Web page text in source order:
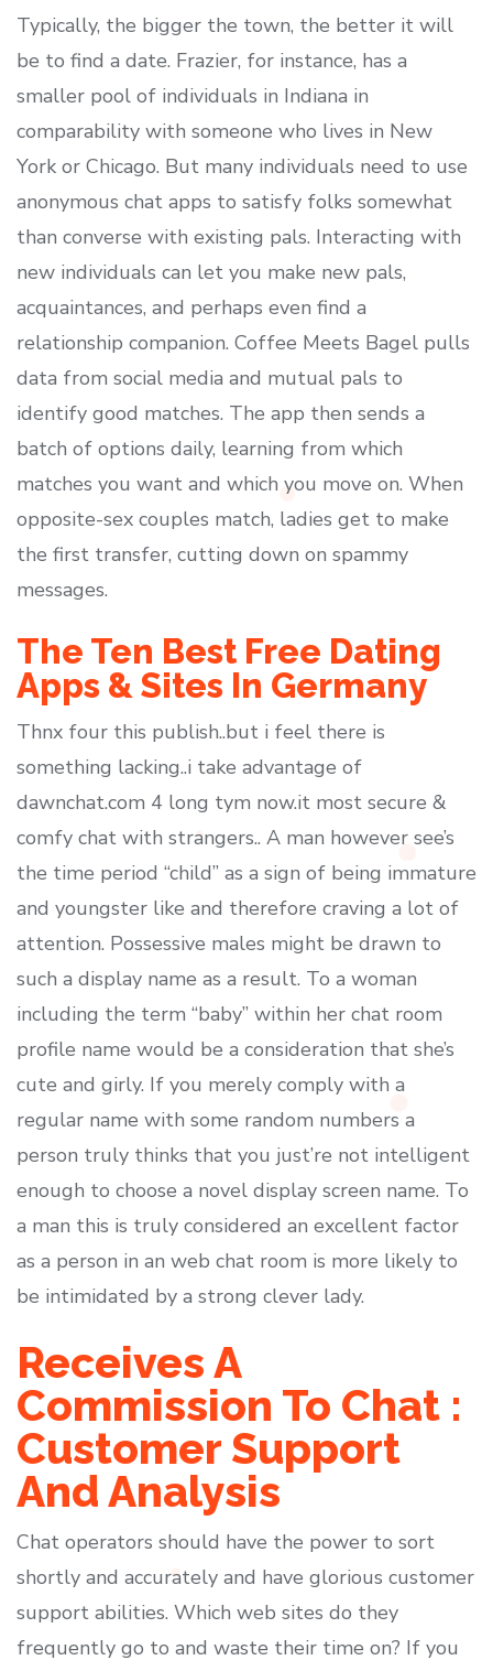
Typically, the bigger the town, the better it will
be to find a date. Frazier, for instance, has a
smaller pool of individuals in Indiana in
comparability with someone who lives in New
York or Chicago. But many individuals need to use
anonymous chat apps to satisfy folks somewhat
than converse with existing pals. Interacting with
new individuals can let you make new pals,
acquaintances, and perhaps even find a
relationship companion. Coffee Meets Bagel pulls
data from social media and mutual pals to
identify good matches. The app then sends a
batch of options daily, learning from which
matches you want and which you move on. When
opposite-sex couples match, ladies get to make
the first transfer, cutting down on spammy
messages.
The Ten Best Free Dating
Apps & Sites In Germany
Thnx four this publish..but i feel there is
something lacking..i take advantage of
dawnchat.com 4 long tym now.it most secure &
comfy chat with strangers.. A man however see’s
the time period “child” as a sign of being immature
and youngster like and therefore craving a lot of
attention. Possessive males might be drawn to
such a display name as a result. To a woman
including the term “baby” within her chat room
profile name would be a consideration that she’s
cute and girly. If you merely comply with a
regular name with some random numbers a
person truly thinks that you just’re not intelligent
enough to choose a novel display screen name. To
a man this is truly considered an excellent factor
as a person in an web chat room is more likely to
be intimidated by a strong clever lady.
Receives A
Commission To Chat :
Customer Support
And Analysis
Chat operators should have the power to sort
shortly and accurately and have glorious customer
support abilities. Which web sites do they
frequently go to and waste their time on? If you